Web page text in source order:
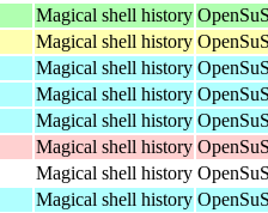
Magical shell history
Magical shell history
Magical shell history
Magical shell history
Magical shell history
Magical shell history
Magical shell history
Magical shell history